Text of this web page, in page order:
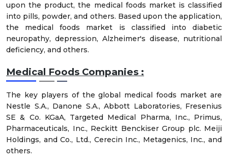
upon the product, the medical foods market is classified
into pills, powder, and others. Based upon the application,
the medical foods market is classified into diabetic
neuropathy, depression, Alzheimer's disease, nutritional
deficiency, and others.
Medical Foods Companies :
The key players of the global medical foods market are
Nestle S.A., Danone S.A., Abbott Laboratories, Fresenius
SE & Co. KGaA, Targeted Medical Pharma, Inc., Primus,
Pharmaceuticals, Inc., Reckitt Benckiser Group plc. Meiji
Holdings, and Co., Ltd., Cerecin Inc., Metagenics, Inc., and
others.